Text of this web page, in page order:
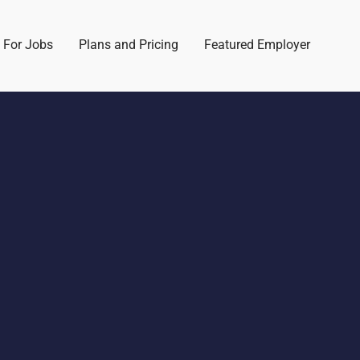
For Jobs Plans and Pricing Featured Employer